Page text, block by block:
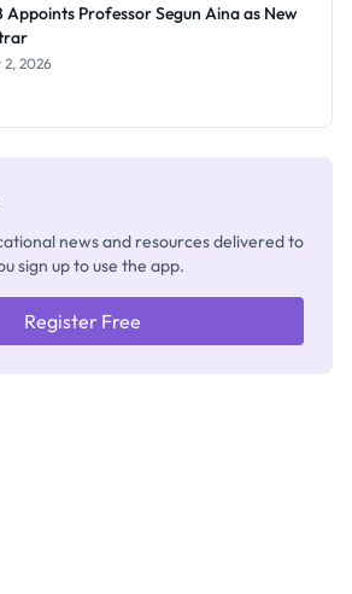
Appoints Professor Segun Aina as New
2, 2026
news and resources delivered to
sign up to use the app.
Register Free